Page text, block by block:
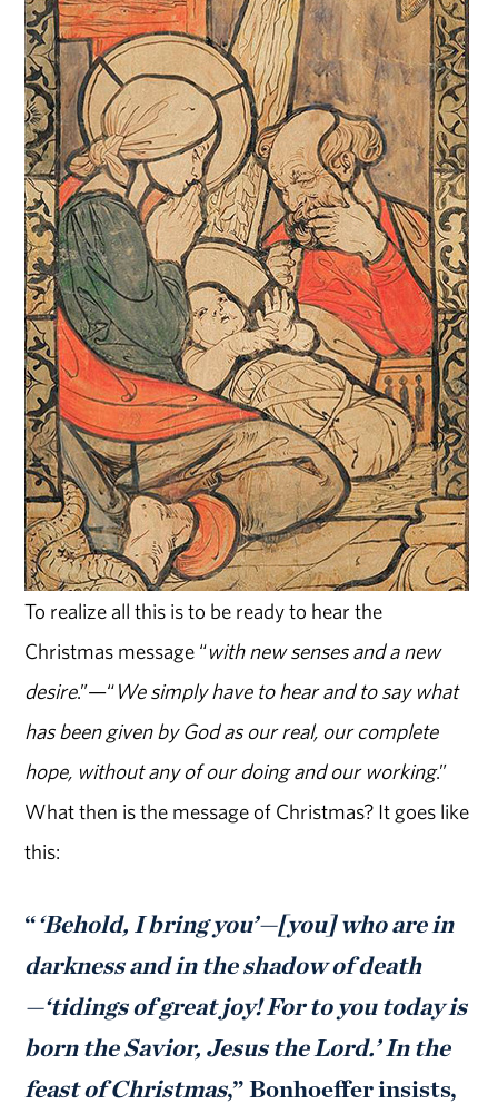
To realize all this is to be ready to hear the
Christmas message “with new senses and a new
desire.”—“We simply have to hear and to say what
has been given by God as our real, our complete
hope, without any of our doing and our working.”
What then is the message of Christmas? It goes like
this:
“‘Behold, I bring you’—[you] who are in
darkness and in the shadow of death
—‘tidings of great joy! For to you today is
born the Savior, Jesus the Lord.’ In the
feast of Christmas,” Bonhoeffer insists,